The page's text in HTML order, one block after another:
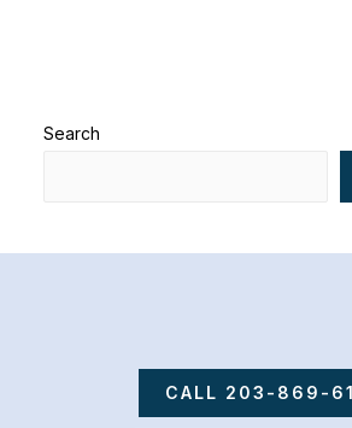
Search
CALL 203-869-